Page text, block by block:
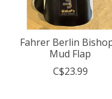
Fahrer Berlin
Mud Flap
C$23.99